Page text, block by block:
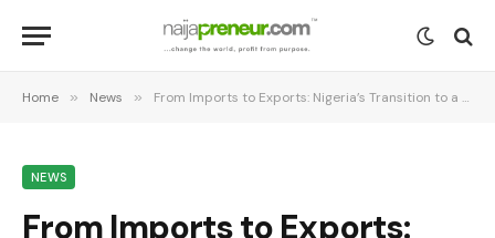
Home » News » From Imports to Exports: Nigeria’s Transition to a Global Fertilizer Hub (2026–2028)
NEWS
From Imports to Exports: